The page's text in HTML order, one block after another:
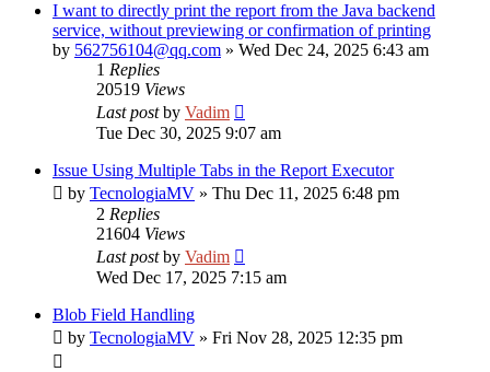
I want to directly print the report from the Java backend
service, without previewing or confirmation of printing
by 562756104@qq.com » Wed Dec 24, 2025 6:43 am
1 Replies
20519 Views
Last postby Vadim
Tue Dec 30, 2025 9:07 am
Issue Using Multiple Tabs in the Report Executor
by TecnologiaMV » Thu Dec 11, 2025 6:48 pm
2 Replies
21604 Views
Last postby Vadim
Wed Dec 17, 2025 7:15 am
Blob Field Handling
by TecnologiaMV » Fri Nov 28, 2025 12:35 pm